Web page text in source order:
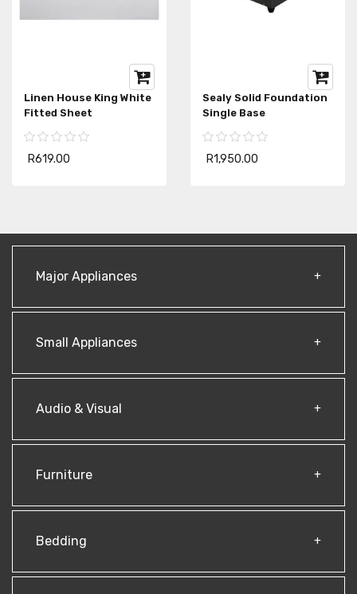
Linen House King White
Fitted Sheet
R619.00
Sealy Solid Foundation
Single Base
R1,950.00
Major Appliances
Small Appliances
Audio & Visual
Furniture
Bedding